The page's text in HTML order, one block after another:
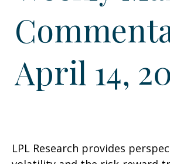
April 14,
LPL Research provides